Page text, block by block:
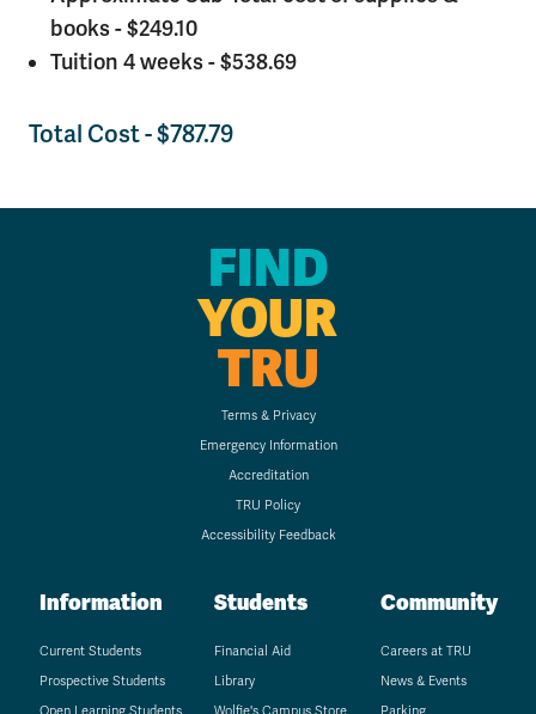
books - $249.10
Tuition 4 weeks - $538.69
Total Cost - $787.79
FIND
YOUR
TRU
Terms & Privacy
Emergency Information
Accreditation
TRU Policy
Accessibility Feedback
Information
Current Students
Prospective Students
Students
Financial Aid
Library
Community
Careers at TRU
News & Events